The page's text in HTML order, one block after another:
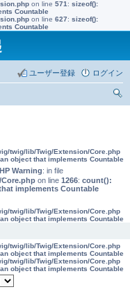
on line 571 : sizeof():
Countable
on line 627: sizeof():
Countable
ログイン
ユーザー登録
twig/lib/Twig/Extension/Core.php
object that implements Countable
Warning: in file
on line 1266: count():
implements Countable
twig/lib/Twig/Extension/Core.php
object that implements Countable
twig/lib/Twig/Extension/Core.php
object that implements Countable
twig/lib/Twig/Extension/Core.php
object that implements Countable